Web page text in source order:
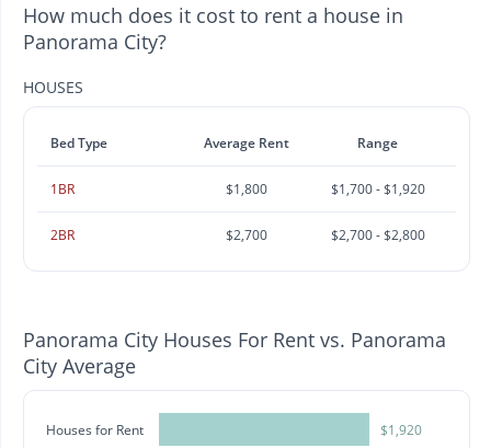
How much does it cost to rent a house in
Panorama City?
HOUSES
Bed Type Average Rent Range
1BR $1,800 $1,700 - $1,920
2BR $2,700 $2,700 - $2,800
Panorama City Houses For Rent vs. Panorama
City Average
Houses for Rent
$1,920